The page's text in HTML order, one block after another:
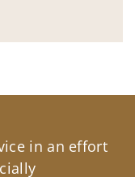
in an effort